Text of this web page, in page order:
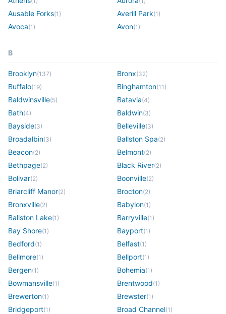
Ausable Forks(1 ) Averill Park(1 )
Avoca(1 ) Avon(1 )
B
Brooklyn(137) Bronx(32)
Buffalo(19) Binghamton(11 )
Baldwinsville(5) Batavia(4)
Bath(4) Baldwin(3)
Bayside(3) Belleville(3)
Broadalbin(3) Ballston Spa(2)
Beacon(2) Belmont(2)
Bethpage(2) Black River(2)
Bolivar(2) Boonville(2)
Briarcliff Manor(2) Brocton(2)
Bronxville(2) Babylon(1 )
Ballston Lake(1 ) Barryville(1 )
Bay Shore(1 ) Bayport(1 )
Bedford(1 ) Belfast(1 )
Bellmore(1 ) Bellport(1 )
Bergen(1 ) Bohemia(1 )
Bowmansville(1 ) Brentwood(1 )
Brewerton(1 ) Brewster(1 )
Bridgeport(1 ) Broad Channel(1 )